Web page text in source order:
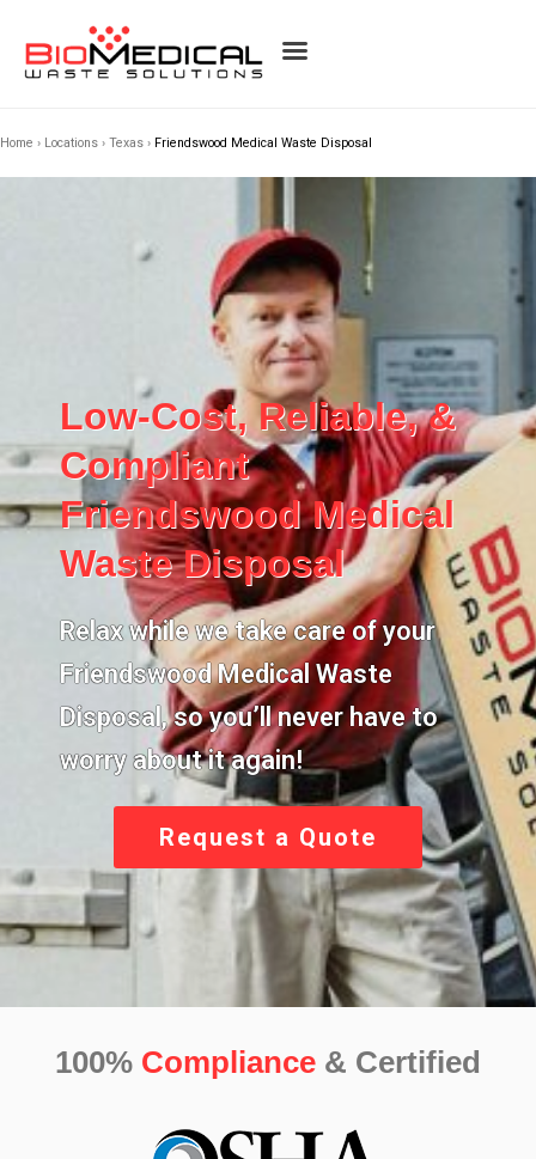
Home › Locations › Texas › Friendswood Medical Waste Disposal
Low-Cost, Reliable, &
Compliant
Friendswood Medical
Waste Disposal
Relax while we take care of your
Friendswood Medical Waste
Disposal,so you’ll never have to
worry about it again!
Request a Quote
100% Compliance & Certified